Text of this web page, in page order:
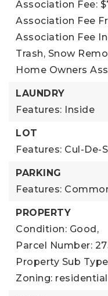
Association Fee:
Association Fee
Association Fee
Trash, Snow
Home Owners
LAUNDRY
Features: Inside
LOT
Features: Cul-De-
PARKING
Features:
PROPERTY
Condition: Good,
Parcel Number:
Property Sub
Zoning: residential